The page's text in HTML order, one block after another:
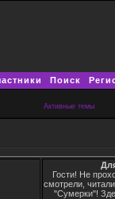
Поиск
Активные темы
Гости! Не
смотрели,
"Сумерки"!